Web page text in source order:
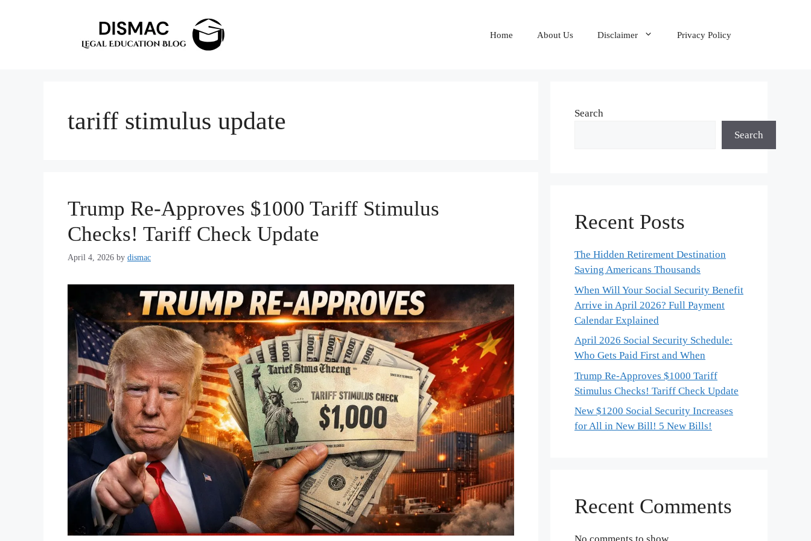
Home About Us Disclaimer Privacy Policy
tariff stimulus update
Trump Re-Approves $1000 Tariff Stimulus
Checks! Tariff Check Update
April 4, 2026 by dismac
Search
Search
Recent Posts
The Hidden Retirement Destination
Saving Americans Thousands
When Will Your Social Security Benefit
Arrive in April 2026? Full Payment
Calendar Explained
April 2026 Social Security Schedule:
Who Gets Paid First and When
Trump Re-Approves $1000 Tariff
Stimulus Checks! Tariff Check Update
New $1200 Social Security Increases
for All in New Bill! 5 New Bills!
Recent Comments